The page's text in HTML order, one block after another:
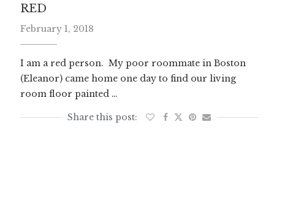
RED
February 1, 2018
I am a red person. My poor roommate in Boston
(Eleanor) came home one day to find our living
room floor painted …